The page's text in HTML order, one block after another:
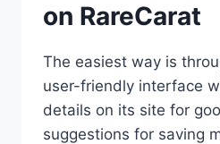
on RareCarat
The easiest way is
user-friendly interface
details on its site for
suggestions for saving